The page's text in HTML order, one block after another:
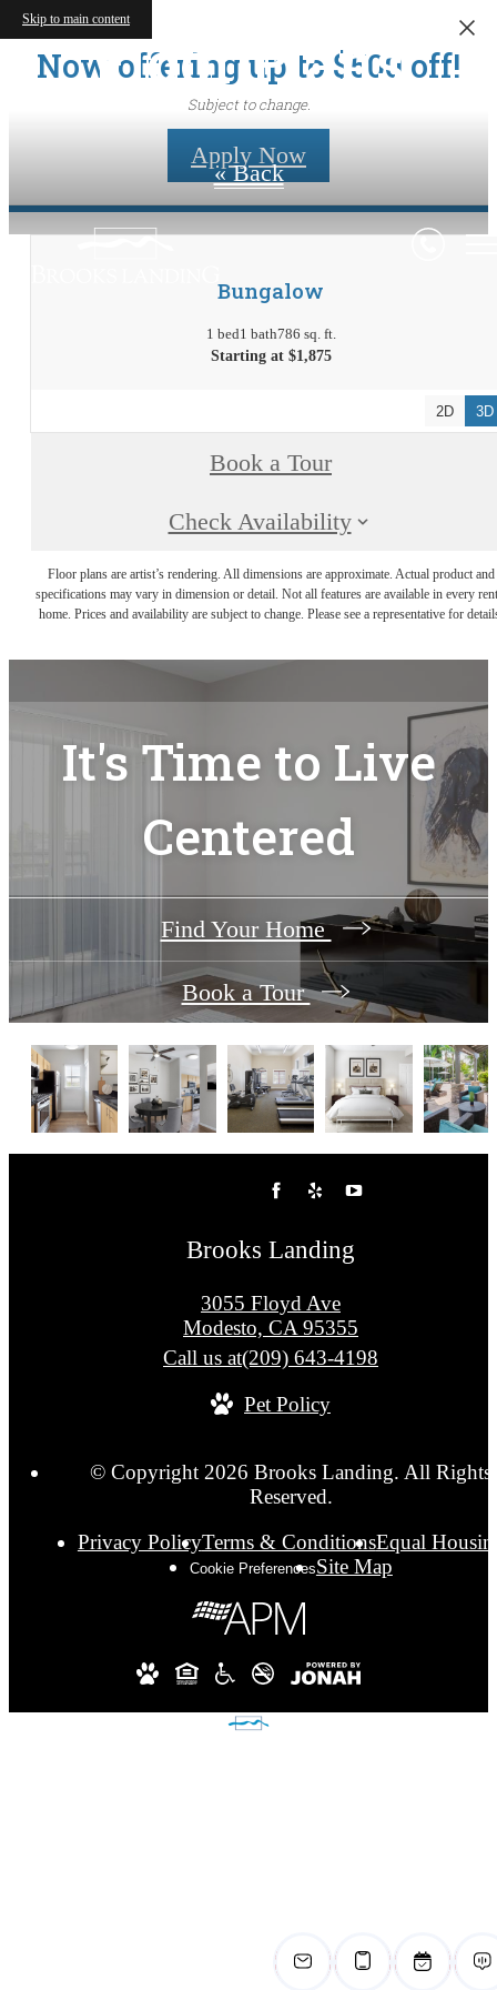
Skip to main content
Now offering up to $500 off!
Subject to change.
Apply Now
Floor Plans
« Back
Bungalow
1 bed1 bath786 sq. ft.
Starting at $1,875
2D 3D
Book a Tour
Check Availability
Floor plans are artist’s rendering. All dimensions are approximate. Actual product and
specifications may vary in dimension or detail. Not all features are available in every
home. Prices and availability are subject to change. Please see a representative for
It's Time to Live
Centered
Find Your Home
Book a Tour
Brooks Landing
3055 Floyd Ave
Modesto, CA 95355
Call us at(209) 643-4198
Pet Policy
© Copyright 2026 Brooks Landing. All Rights
Reserved.
Privacy PolicyTerms & ConditionsEqual
Cookie PreferencesSite Map